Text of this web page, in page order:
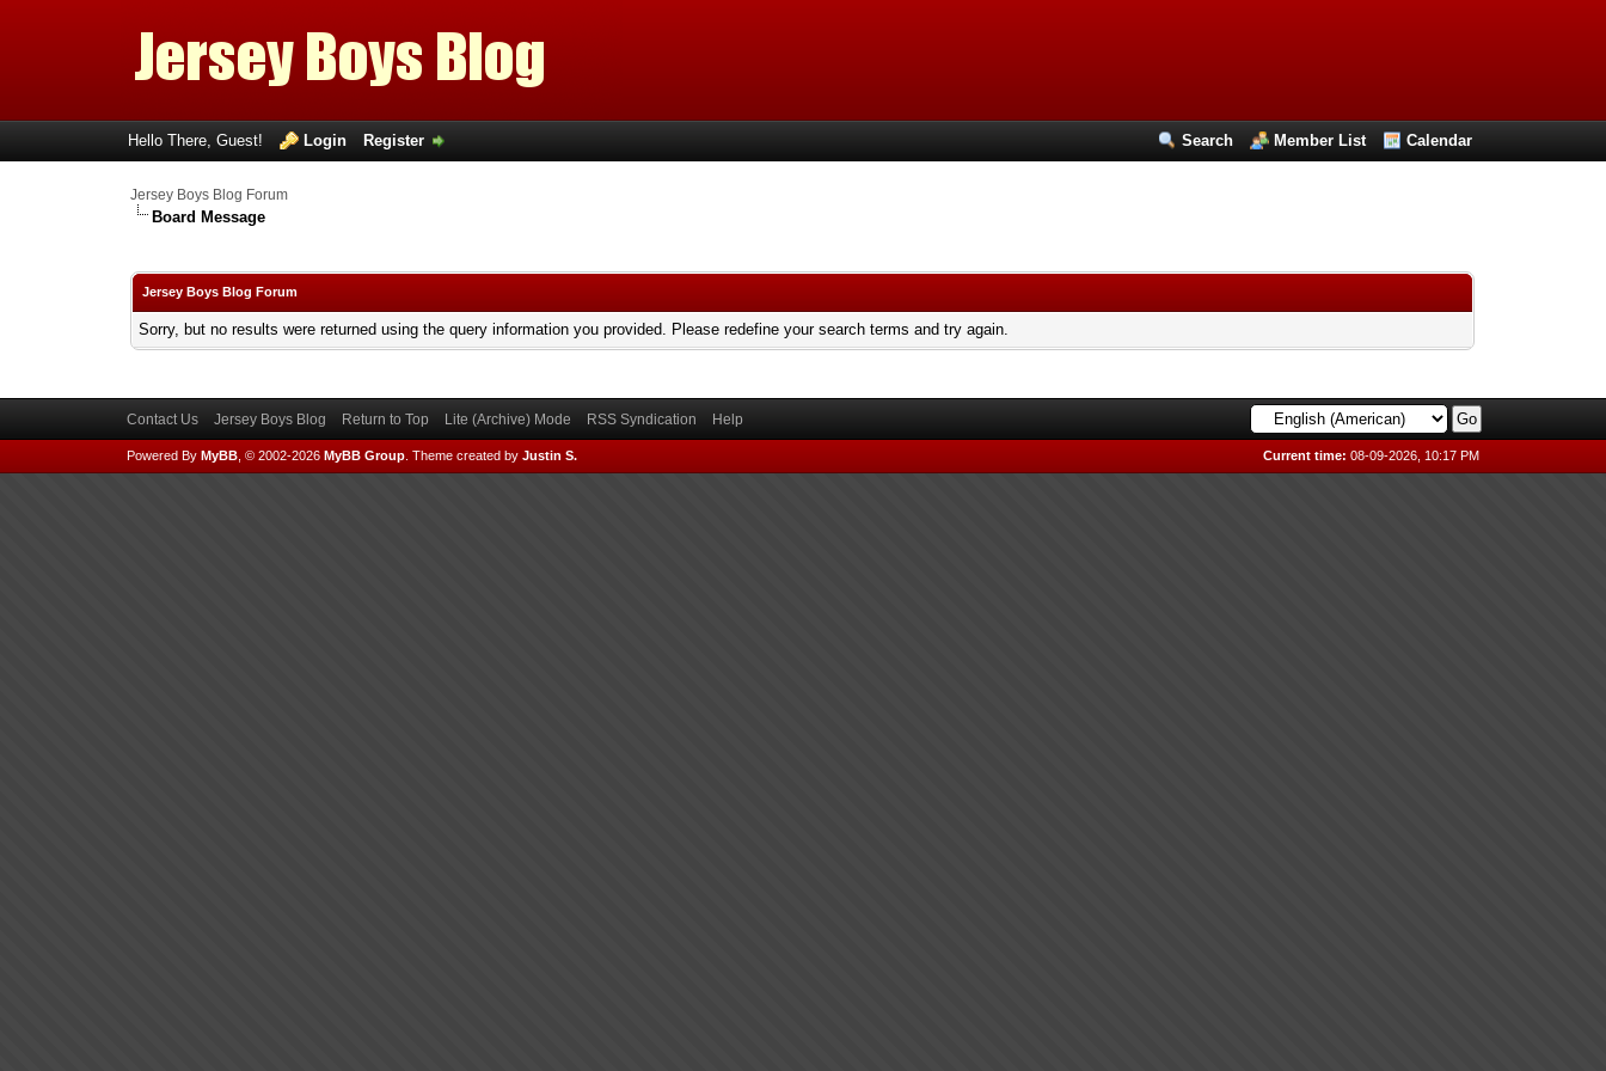
Search Member List Calendar
Hello There, Guest! Login Register
Jersey Boys Blog Forum
Board Message
Jersey Boys Blog Forum
Sorry, but no results were returned using the query information you provided. Please redefine your search terms and try again.
Contact Us Jersey Boys Blog Return to Top Lite (Archive) Mode RSS Syndication Help
Current time: 08-09-2026, 10:17 PM
Powered By MyBB, © 2002-2026 MyBB Group. Theme created by Justin S.